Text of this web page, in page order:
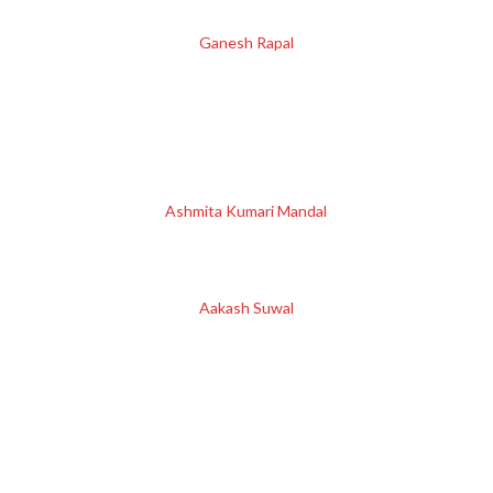
Ganesh Rapal
Ashmita Kumari Mandal
Aakash Suwal